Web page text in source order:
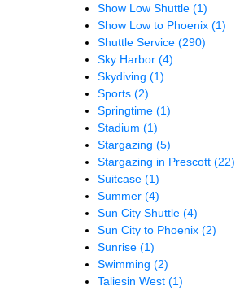
Show Low Shuttle (1)
Show Low to Phoenix (1)
Shuttle Service (290)
Sky Harbor (4)
Skydiving (1)
Sports (2)
Springtime (1)
Stadium (1)
Stargazing (5)
Stargazing in Prescott (22)
Suitcase (1)
Summer (4)
Sun City Shuttle (4)
Sun City to Phoenix (2)
Sunrise (1)
Swimming (2)
Taliesin West (1)